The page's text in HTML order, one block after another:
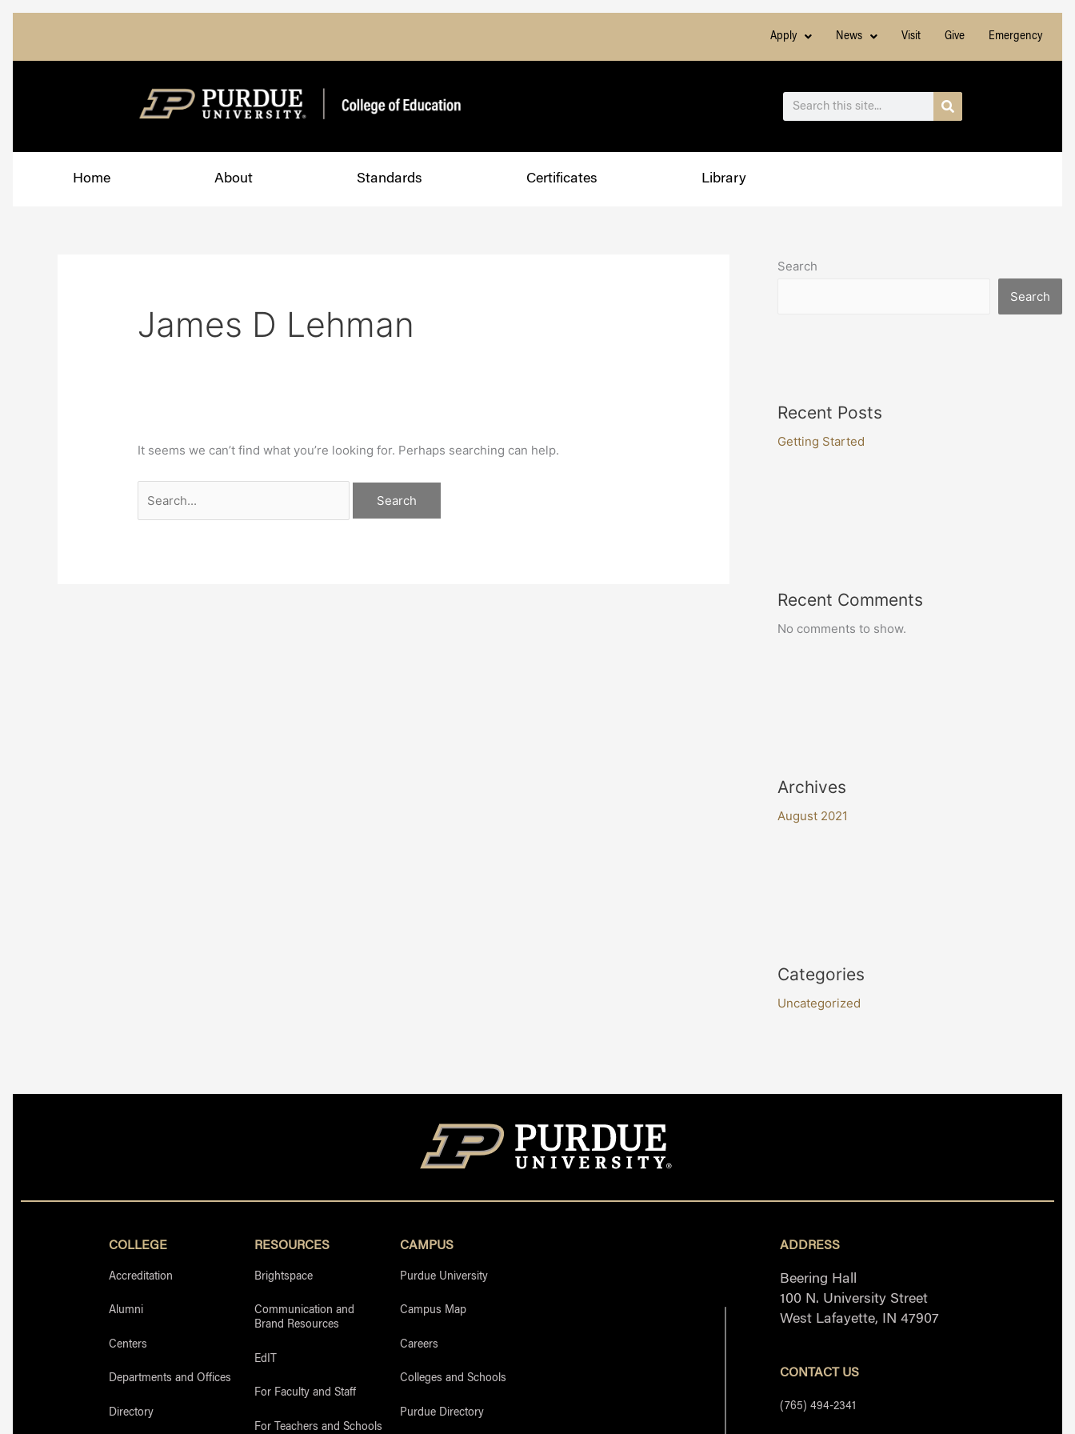
Apply News Visit Give Emergency
Search Search
Home About Standards Certificates Library
James D Lehman
It seems we can’t find what you’re looking for. Perhaps searching can help.
Search
Search
Recent Posts
Getting Started
Recent Comments
No comments to show.
Archives
August 2021
Categories
Uncategorized
COLLEGE
Accreditation
Alumni
Centers
Departments and Offices
Directory
RESOURCES
Brightspace
Communication and
Brand Resources
EdIT
For Faculty and Staff
For Teachers and Schools
CAMPUS
Purdue University
Campus Map
Careers
Colleges and Schools
Purdue Directory
ADDRESS
Beering Hall
100 N. University Street
West Lafayette, IN 47907
CONTACT US
(765) 494-2341